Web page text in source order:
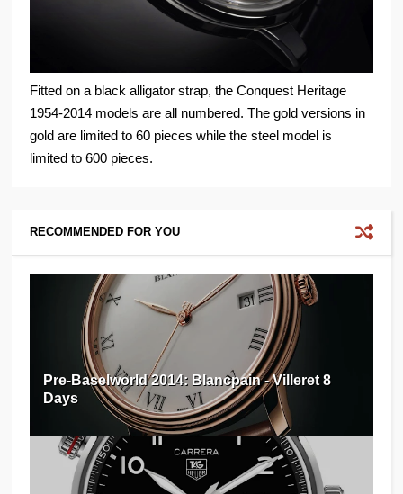
Fitted on a black alligator strap, the Conquest Heritage
1954-2014 models are all numbered. The gold versions in
gold are limited to 60 pieces while the steel model is
limited to 600 pieces.
RECOMMENDED FOR YOU
Pre-Baselworld 2014: Blancpain - Villeret 8
Days